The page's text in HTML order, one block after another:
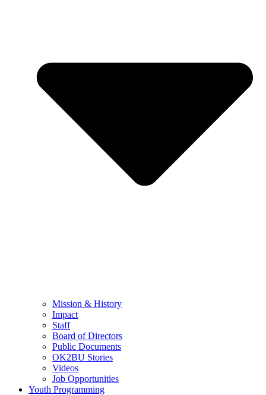
Mission & History
Impact
Staff
Board of Directors
Public Documents
OK2BU Stories
Videos
Job Opportunities
Youth Programming